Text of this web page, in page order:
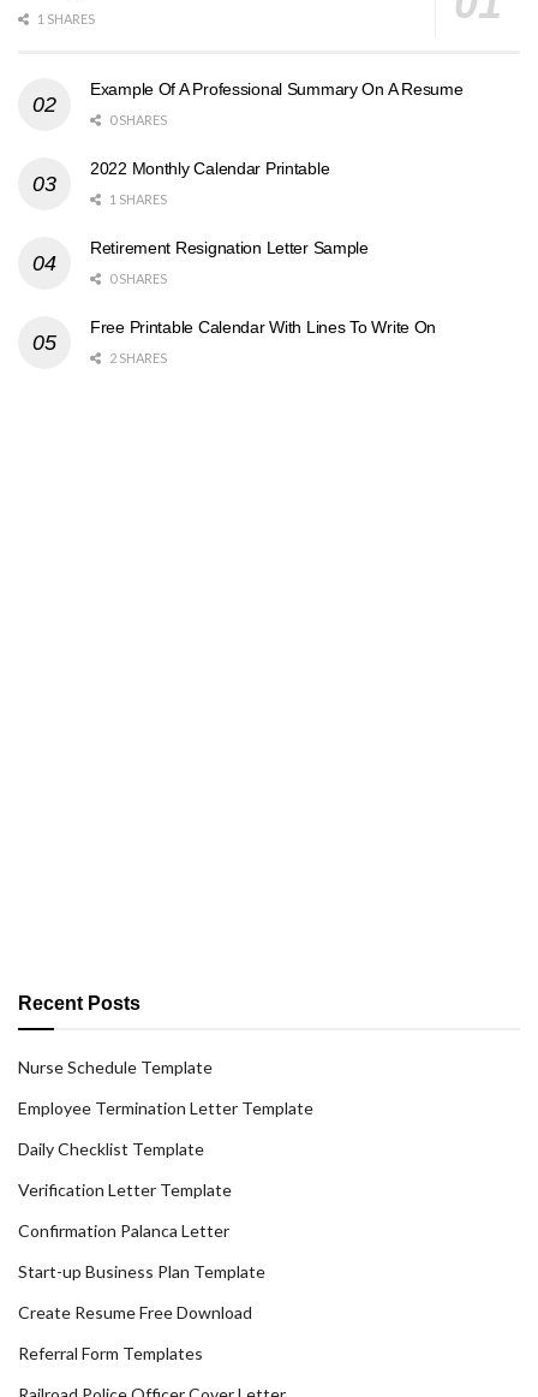
1 SHARES
Example Of A Professional Summary On A Resume
0 SHARES
2022 Monthly Calendar Printable
1 SHARES
Retirement Resignation Letter Sample
0 SHARES
Free Printable Calendar With Lines To Write On
2 SHARES
Recent Posts
Nurse Schedule Template
Employee Termination Letter Template
Daily Checklist Template
Verification Letter Template
Confirmation Palanca Letter
Start-up Business Plan Template
Create Resume Free Download
Referral Form Templates